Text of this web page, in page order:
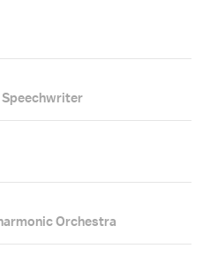
Orchestra